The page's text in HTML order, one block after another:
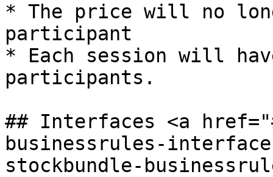
* The price will no
participant
* Each session will
participants.
## Interfaces <a
businessrules-
stockbundle-